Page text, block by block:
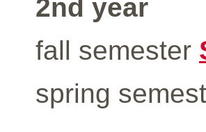
2nd year
fall semester
spring